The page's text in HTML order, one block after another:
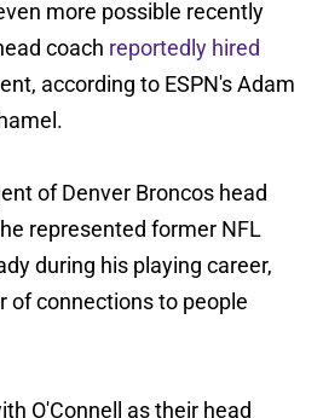
more possible recently
coach reportedly hired
according to ESPN's Adam
of Denver Broncos head
represented former NFL
during his playing career,
of connections to people
O'Connell as their head